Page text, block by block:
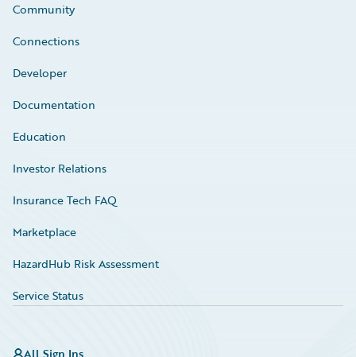
Community
Connections
Developer
Documentation
Education
Investor Relations
Insurance Tech FAQ
Marketplace
HazardHub Risk Assessment
Service Status
All Sign Ins